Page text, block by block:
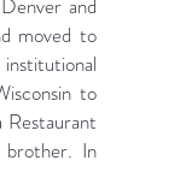
and
moved to
to
In